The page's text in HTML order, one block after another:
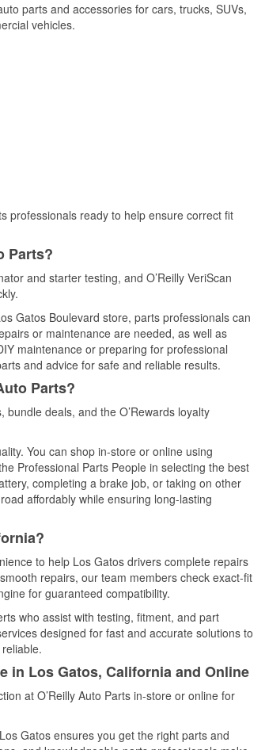
parts and accessories for cars, trucks, SUVs,
vehicles.
professionals ready to help ensure correct fit
Parts?
and starter testing, and O’Reilly VeriScan
Gatos Boulevard store, parts professionals can
or maintenance are needed, as well as
maintenance or preparing for professional
and advice for safe and reliable results.
Parts?
deals, and the O’Rewards loyalty
You can shop in-store or online using
Professional Parts People in selecting the best
completing a brake job, or taking on other
affordably while ensuring long-lasting
to help Los Gatos drivers complete repairs
repairs, our team members check exact-fit
for guaranteed compatibility.
who assist with testing, fitment, and part
designed for fast and accurate solutions to
in Los Gatos, California and Online
at O’Reilly Auto Parts in-store or online for
Gatos ensures you get the right parts and